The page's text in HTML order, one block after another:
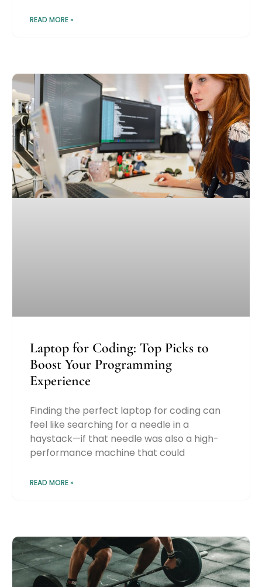
READ MORE »
Laptop for Coding: Top Picks to
Boost Your Programming
Experience
Finding the perfect laptop for coding can
feel like searching for a needle in a
haystack—if that needle was also a high-
performance machine that could
READ MORE »